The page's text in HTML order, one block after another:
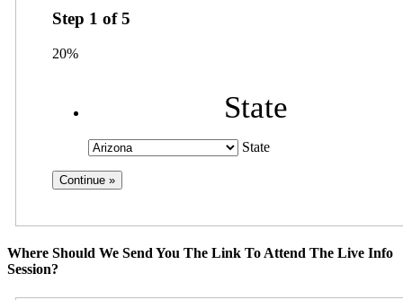
Step 1 of5
20%
State
State
Where Should We Send You The Link To Attend The Live Info
Session?